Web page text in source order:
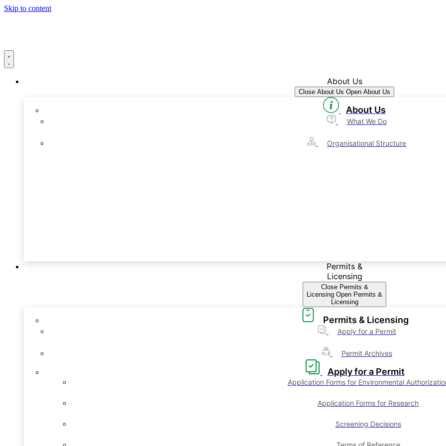
Skip to content
About Us
Close About Us Open About Us
About Us
What We Do
Organisational Structure
Permits &
Licensing
Close Permits &
Licensing Open Permits &
Licensing
Permits & Licensing
Apply for a Permit
Permit Archives
Apply for a Permit
Application Forms for Environmental
Application Forms for Research
Screening Decisions